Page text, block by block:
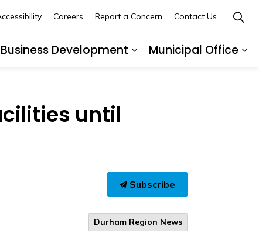
Development
Municipal Office
Careers Report a Concern Contact Us
until
Subscribe
Durham Region News